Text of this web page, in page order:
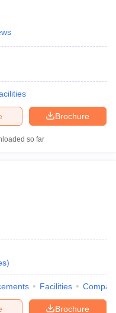
MBA CET Answer Key
Brochure
so far
)
Facilities
Brochure